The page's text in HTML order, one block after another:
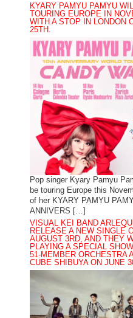
KYARY PAMYU PAMYU
TOURING EUROPE IN
WITH A STOP IN LONDON
25TH.
Pop singer Kyary Pamyu
be touring Europe this
of her KYARY PAMYU
ANNIVERS […]
VISUAL KEI BAND
RELEASE A NEW SINGLE
AUGUST 3RD, AND THEY
PLAYING A SPECIAL
51-MEMBER ORCHESTRA
CUBE SHIBUYA ON JUNE